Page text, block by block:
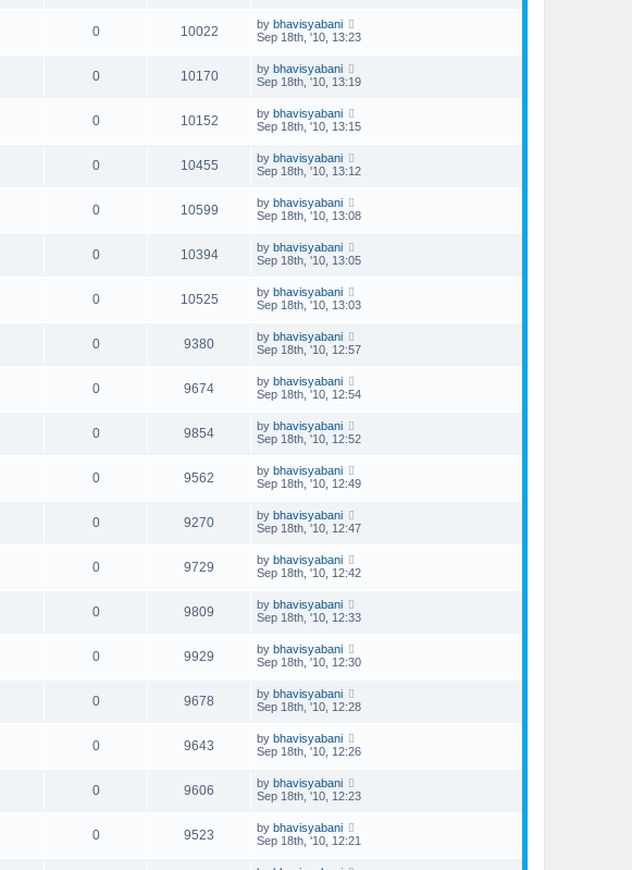
0 10022 by bhavisyabani
Sep 18th, '10, 13:23
0 10170 by bhavisyabani
Sep 18th, '10, 13:19
0 10152 by bhavisyabani
Sep 18th, '10, 13:15
0 10455 by bhavisyabani
Sep 18th, '10, 13:12
0 10599 by bhavisyabani
Sep 18th, '10, 13:08
0 10394 by bhavisyabani
Sep 18th, '10, 13:05
0 10525 by bhavisyabani
Sep 18th, '10, 13:03
0 9380 by bhavisyabani
Sep 18th, '10, 12:57
0 9674 by bhavisyabani
Sep 18th, '10, 12:54
0 9854 by bhavisyabani
Sep 18th, '10, 12:52
0 9562 by bhavisyabani
Sep 18th, '10, 12:49
0 9270 by bhavisyabani
Sep 18th, '10, 12:47
0 9729 by bhavisyabani
Sep 18th, '10, 12:42
0 9809 by bhavisyabani
Sep 18th, '10, 12:33
0 9929 by bhavisyabani
Sep 18th, '10, 12:30
0 9678 by bhavisyabani
Sep 18th, '10, 12:28
0 9643 by bhavisyabani
Sep 18th, '10, 12:26
0 9606 by bhavisyabani
Sep 18th, '10, 12:23
0 9523 by bhavisyabani
Sep 18th, '10, 12:21